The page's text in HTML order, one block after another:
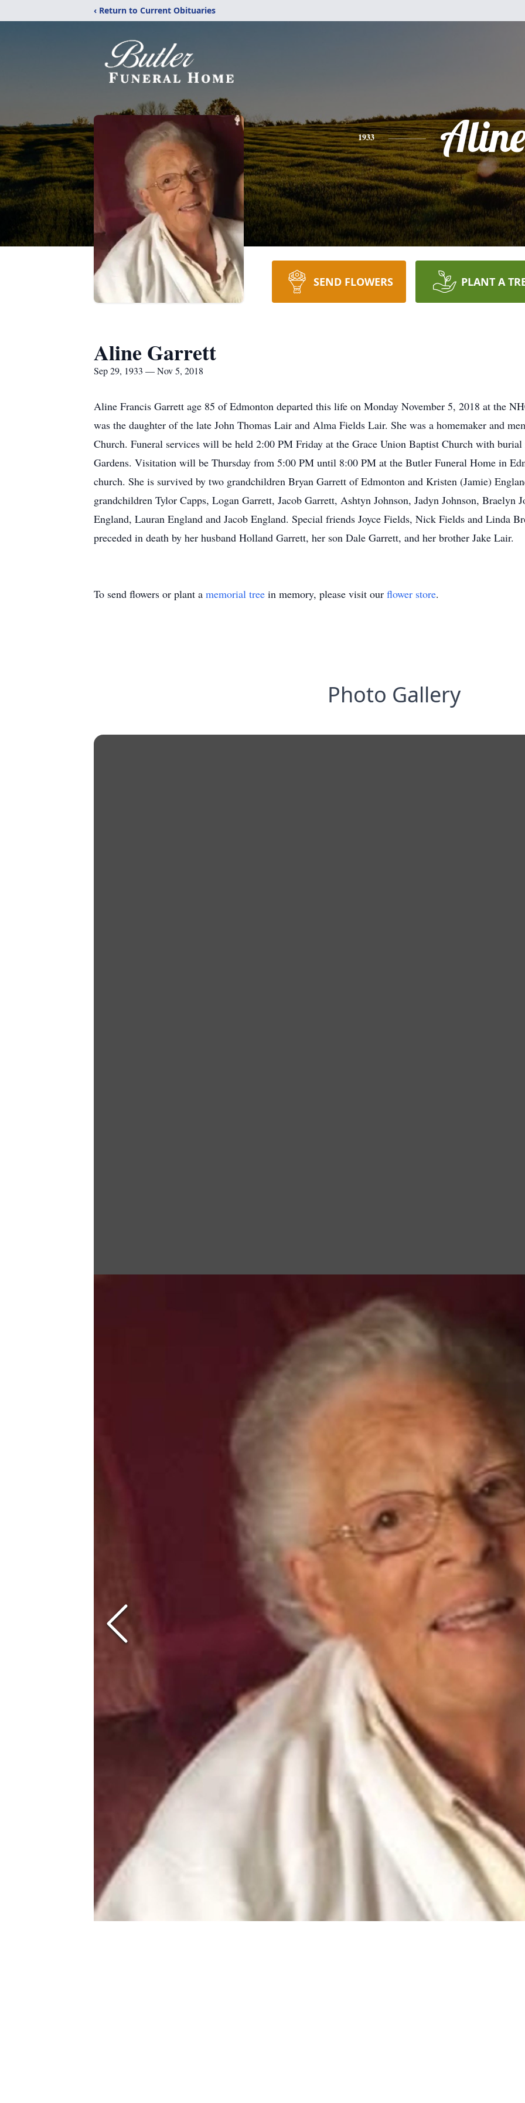
‹ Return to Current Obituaries
1933
SEND FLOWERS PLANT A
Aline Garrett
Sep 29, 1933 — Nov 5, 2018
Aline Francis Garrett age 85 of Edmonton departed this life on Monday November 5, 2018 at the
was the daughter of the late John Thomas Lair and Alma Fields Lair. She was a homemaker and
Church. Funeral services will be held 2:00 PM Friday at the Grace Union Baptist Church with
Gardens. Visitation will be Thursday from 5:00 PM until 8:00 PM at the Butler Funeral Home in
church. She is survived by two grandchildren Bryan Garrett of Edmonton and Kristen (Jamie)
grandchildren Tylor Capps, Logan Garrett, Jacob Garrett, Ashtyn Johnson, Jadyn Johnson, Braelyn
England, Lauran England and Jacob England. Special friends Joyce Fields, Nick Fields and Linda
preceded in death by her husband Holland Garrett, her son Dale Garrett, and her brother Jake Lair.
To send flowers or plant a memorial tree in memory, please visit our flower store.
Photo Gallery